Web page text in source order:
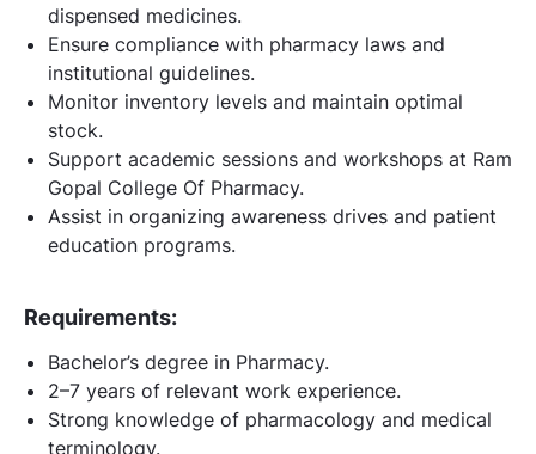
dispensed medicines.
Ensure compliance with pharmacy laws and
institutional guidelines.
Monitor inventory levels and maintain optimal
stock.
Support academic sessions and workshops at Ram
Gopal College Of Pharmacy.
Assist in organizing awareness drives and patient
education programs.
Requirements:
Bachelor’s degree in Pharmacy.
2–7 years of relevant work experience.
Strong knowledge of pharmacology and medical
terminology.